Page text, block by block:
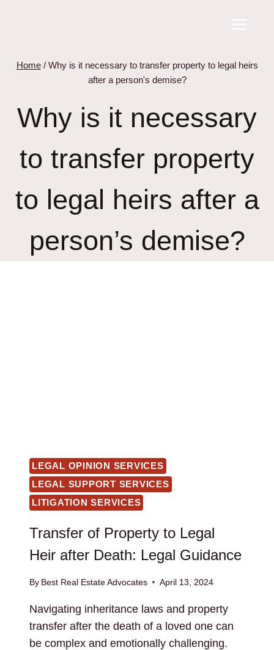
Home / Why is it necessary to transfer property to legal heirs
after a person's demise?
Why is it necessary
to transfer property
to legal heirs after a
person’s demise?
LEGAL OPINION SERVICES
LEGAL SUPPORT SERVICES
LITIGATION SERVICES
Transfer of Property to Legal
Heir after Death: Legal Guidance
By Best Real Estate Advocates April 13, 2024
Navigating inheritance laws and property
transfer after the death of a loved one can
be complex and emotionally challenging.